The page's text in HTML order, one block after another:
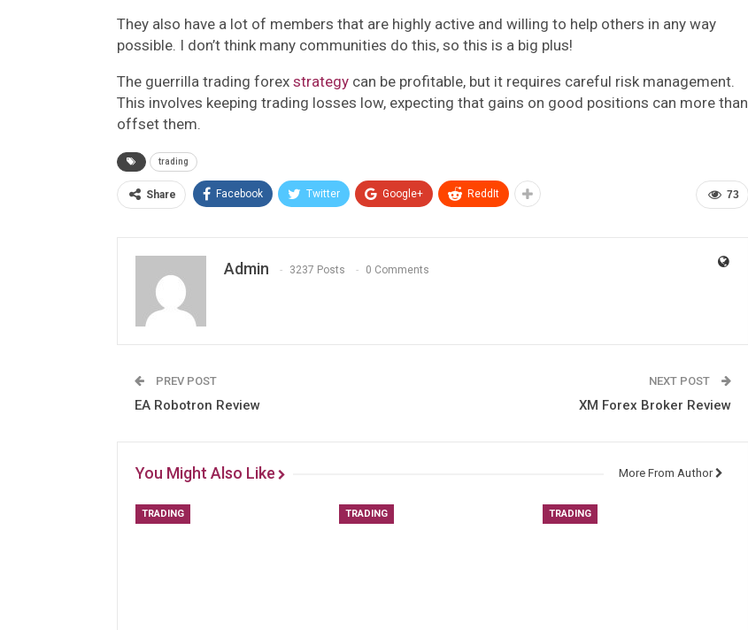
They also have a lot of members that are highly active and willing to help others in any way
possible. I don’t think many communities do this, so this is a big plus!
The guerrilla trading forex strategy can be profitable, but it requires careful risk management.
This involves keeping trading losses low, expecting that gains on good positions can more than
offset them.
trading
73
Share Facebook Twitter Google+ ReddIt
Admin 3237 Posts 0 Comments
PREV POST
EA Robotron Review
NEXT POST
XM Forex Broker Review
You Might Also Like More From Author
TRADING TRADING TRADING